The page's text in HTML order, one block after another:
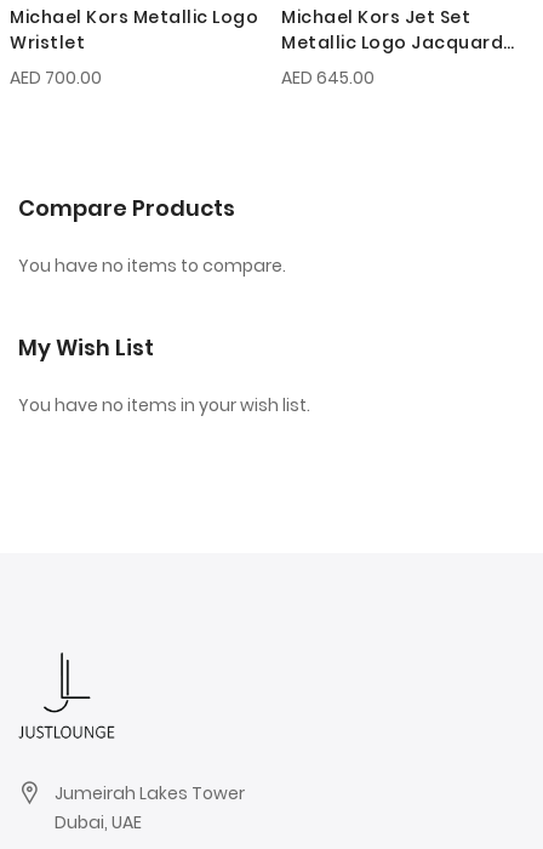
Michael Kors Metallic Logo
Wristlet
AED 700.00
Michael Kors Jet Set
Metallic Logo Jacquard
Wristlet
AED 645.00
Compare Products
You have no items to compare.
My Wish List
You have no items in your wish list.
Jumeirah Lakes Tower
Dubai, UAE